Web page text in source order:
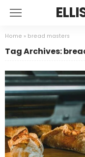
Home » bread masters
Tag Archives: